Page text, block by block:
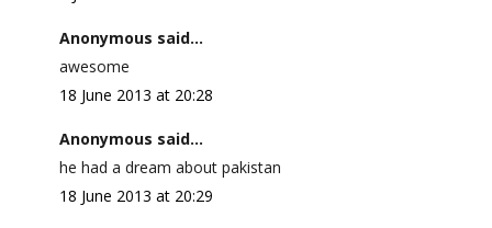
Anonymous said...
awesome
18 June 2013 at 20:28
Anonymous said...
he had a dream about pakistan
18 June 2013 at 20:29